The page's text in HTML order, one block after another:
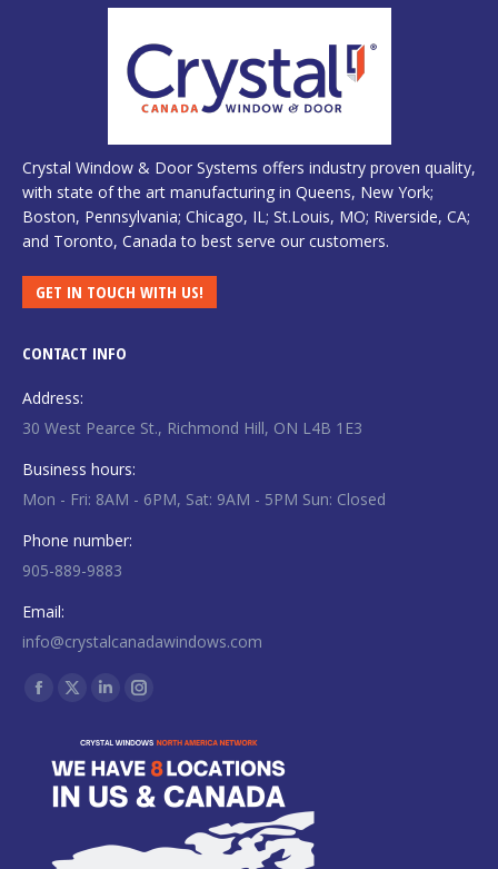
Crystal Window & Door Systems offers industry proven quality,
with state of the art manufacturing in Queens, New York;
Boston, Pennsylvania; Chicago, IL; St.Louis, MO; Riverside, CA;
and Toronto, Canada to best serve our customers.
GET IN TOUCH WITH US!
CONTACT INFO
Address:
30 West Pearce St., Richmond Hill, ON L4B 1E3
Business hours:
Mon - Fri: 8AM - 6PM, Sat: 9AM - 5PM Sun: Closed
Phone number:
905-889-9883
Email:
info@crystalcanadawindows.com
Find us on:
Facebook
opens
new
window
X
opens
in
new
window
Linkedin
opens
in
new
window
Instagram
opens
in
new
window